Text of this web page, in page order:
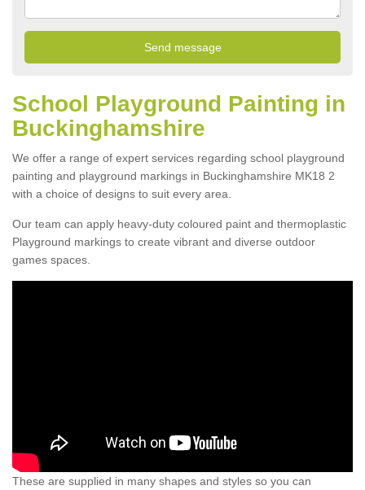
School Playground Painting in
Buckinghamshire
We offer a range of expert services regarding school playground
painting and playground markings in Buckinghamshire MK18 2
with a choice of designs to suit every area.
Our team can apply heavy-duty coloured paint and thermoplastic
Playground markings to create vibrant and diverse outdoor
games spaces.
These are supplied in many shapes and styles so you can